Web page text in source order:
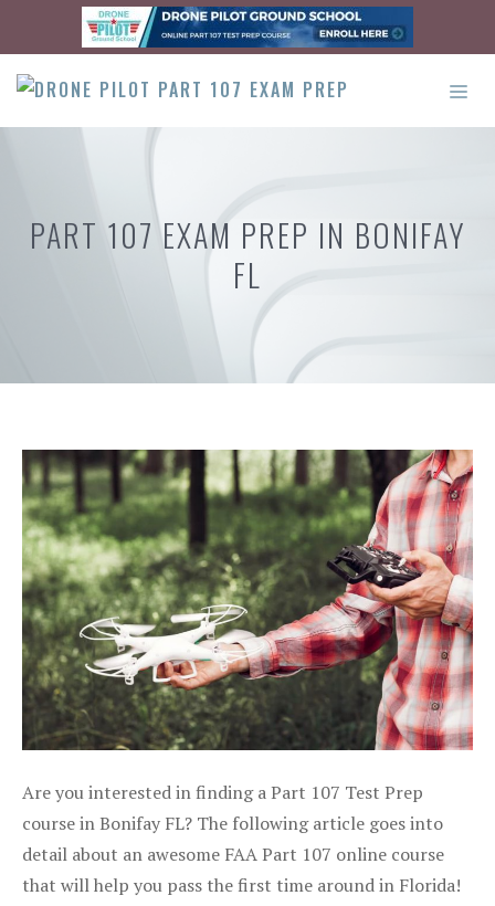
content
PART 107 EXAM PREP IN BONIFAY
FL
Are you interested in finding a Part 107 Test Prep
course in Bonifay FL? The following article goes into
detail about an awesome FAA Part 107 online course
that will help you pass the first time around in Florida!